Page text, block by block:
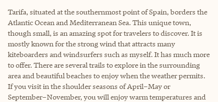
Tarifa, situated at the southernmost point of Spain, borders the
Atlantic Ocean and Mediterranean Sea. This unique town,
though small, is an amazing spot for travelers to discover. It is
mostly known for the strong wind that attracts many
kiteboarders and windsurfers such as myself. It has much more
to offer. There are several trails to explore in the surrounding
area and beautiful beaches to enjoy when the weather permits.
If you visit in the shoulder seasons of April–May or
September–November, you will enjoy warm temperatures and